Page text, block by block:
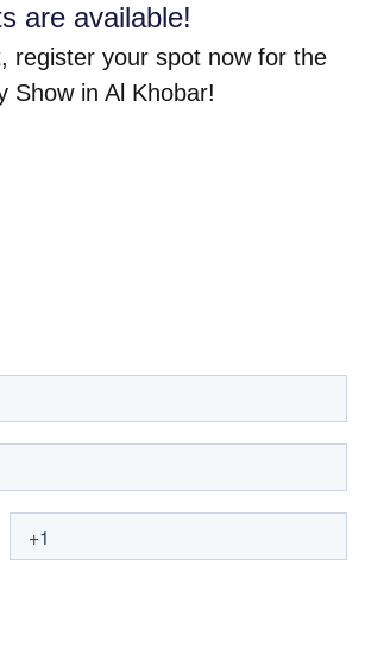
are available!
register your spot now for the
Show in Al Khobar!